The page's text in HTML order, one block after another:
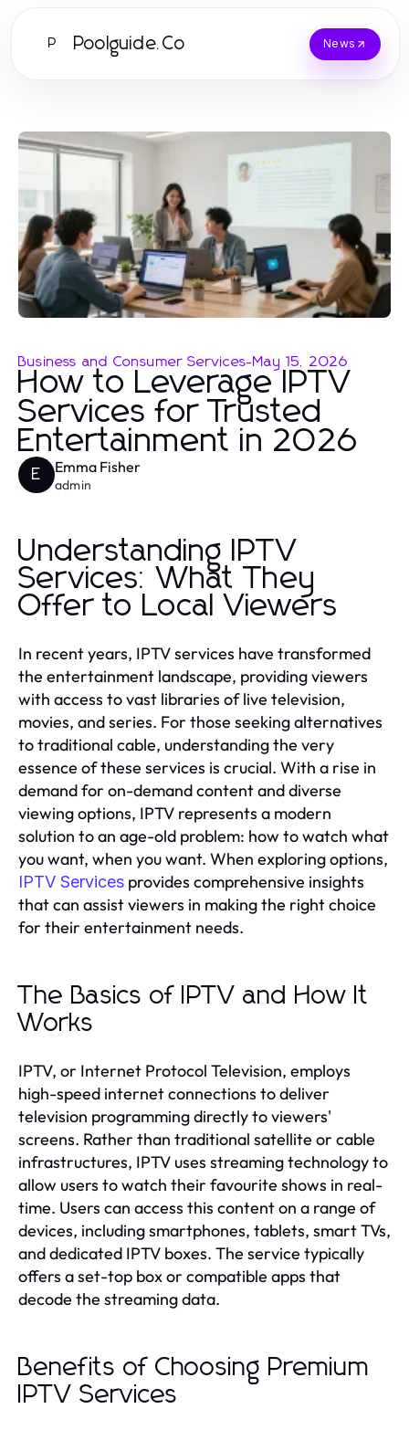
P Poolguide.Co News
Business and Consumer Services-May 15, 2026
How to Leverage IPTV
Services for Trusted
Entertainment in 2026
E Emma Fisher
admin
Understanding IPTV
Services: What They
Offer to Local Viewers
In recent years, IPTV services have transformed
the entertainment landscape, providing viewers
with access to vast libraries of live television,
movies, and series. For those seeking alternatives
to traditional cable, understanding the very
essence of these services is crucial. With a rise in
demand for on-demand content and diverse
viewing options, IPTV represents a modern
solution to an age-old problem: how to watch what
you want, when you want. When exploring options,
IPTV Services provides comprehensive insights
that can assist viewers in making the right choice
for their entertainment needs.
The Basics of IPTV and How It
Works
IPTV, or Internet Protocol Television, employs
high-speed internet connections to deliver
television programming directly to viewers'
screens. Rather than traditional satellite or cable
infrastructures, IPTV uses streaming technology to
allow users to watch their favourite shows in real-
time. Users can access this content on a range of
devices, including smartphones, tablets, smart TVs,
and dedicated IPTV boxes. The service typically
offers a set-top box or compatible apps that
decode the streaming data.
Benefits of Choosing Premium
IPTV Services